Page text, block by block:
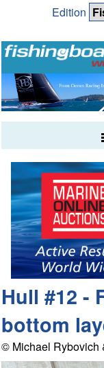
Edition
Hull #12 -
bottom
© Michael Rybovich